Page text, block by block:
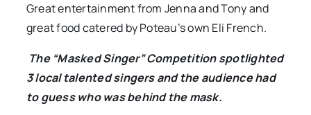
Great entertainment from Jenna and Tony and
great food catered by Poteau’s own Eli French.
The “Masked Singer” Competition spotlighted
3 local talented singers and the audience had
to guess who was behind the mask.